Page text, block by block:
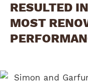
RESULTED
MOST